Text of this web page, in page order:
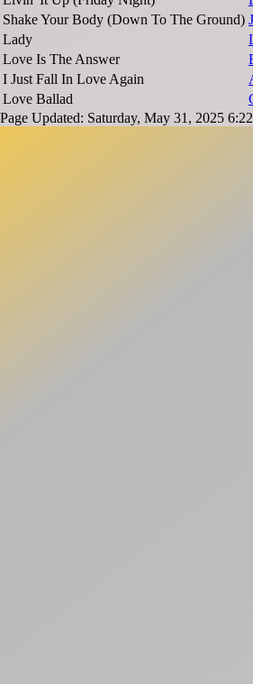
Shake Your Body (Down To The Ground)
Lady
Love Is The Answer
I Just Fall In Love Again
Love Ballad
Page Updated: Saturday, May 31, 2025